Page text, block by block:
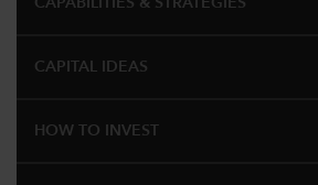
CAPABILITIES & STRATEGIES​
CAPITAL IDEAS
HOW TO INVEST